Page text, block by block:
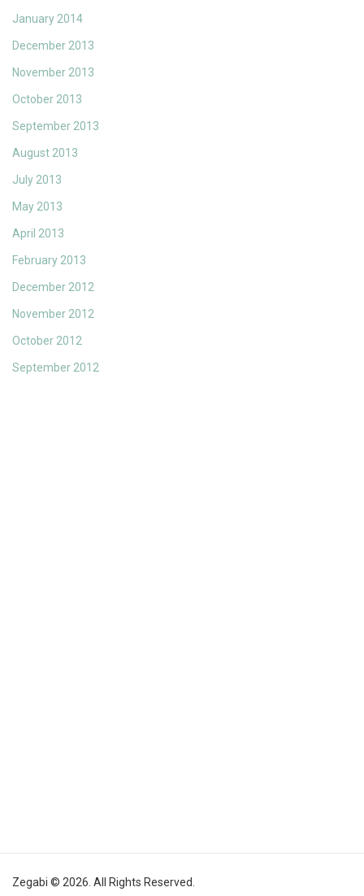
January 2014
December 2013
November 2013
October 2013
September 2013
August 2013
July 2013
May 2013
April 2013
February 2013
December 2012
November 2012
October 2012
September 2012
Zegabi © 2026. All Rights Reserved.